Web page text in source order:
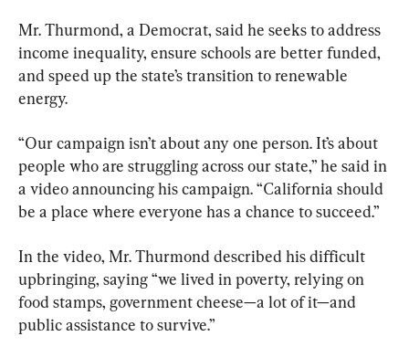
Mr. Thurmond, a Democrat, said he seeks to address
income inequality, ensure schools are better funded,
and speed up the state’s transition to renewable
energy.
“Our campaign isn’t about any one person. It’s about
people who are struggling across our state,” he said in
a video announcing his campaign. “California should
be a place where everyone has a chance to succeed.”
In the video, Mr. Thurmond described his difficult
upbringing, saying “we lived in poverty, relying on
food stamps, government cheese—a lot of it—and
public assistance to survive.”